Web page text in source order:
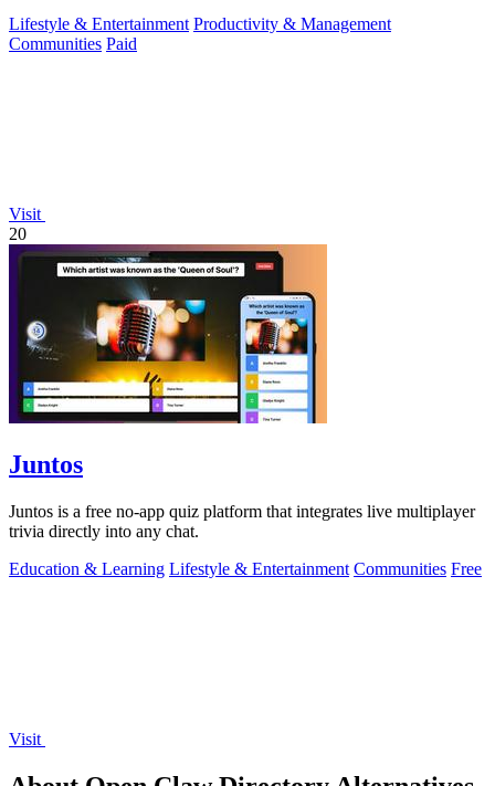
Lifestyle & Entertainment Productivity & Management
Communities Paid
Visit
20
Juntos
Juntos is a free no-app quiz platform that integrates live multiplayer
trivia directly into any chat.
Education & Learning Lifestyle & Entertainment Communities Free
Visit